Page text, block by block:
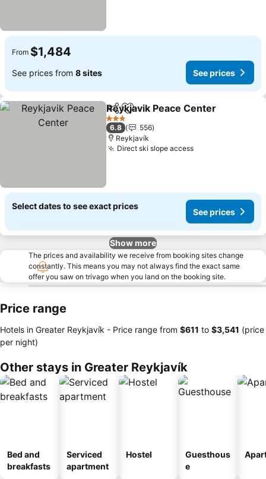
From $1,484
See prices from 8 sites See prices
ShareAdd to favorites
Reykjavik Peace Center
3 Stars
6.8
556
Reykjavík
Direct ski slope accessSee prices
Select dates to see exact prices
See prices
Show more
The prices and availability we receive from booking sites change
constantly. This means you may not always find the exact same
offer you saw on trivago when you land on the booking site.
Price range
Hotels in Greater Reykjavík - Price range from ‎$611 to ‎$3,541 (price
per night)
Other stays in Greater Reykjavík
Bed and
breakfasts
Serviced
apartment
Hostel
Guesthous
e